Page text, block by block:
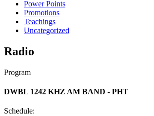
Power Points
Promotions
Teachings
Uncategorized
Radio
Program
DWBL 1242 KHZ AM BAND - PHT
Schedule: